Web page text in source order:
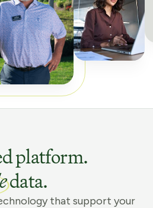
platform.
data.
that support your